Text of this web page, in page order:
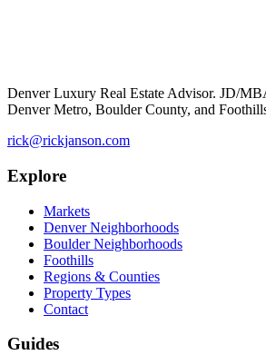
Denver Luxury Real Estate Advisor. JD/
Denver Metro, Boulder County, and
rick@rickjanson.com
Explore
Markets
Denver Neighborhoods
Boulder Neighborhoods
Foothills
Regions & Counties
Property Types
Contact
Guides